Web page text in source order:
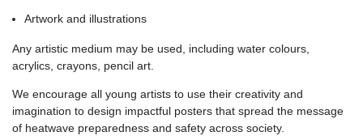
Artwork and illustrations
Any artistic medium may be used, including water colours,
acrylics, crayons, pencil art.
We encourage all young artists to use their creativity and
imagination to design impactful posters that spread the message
of heatwave preparedness and safety across society.